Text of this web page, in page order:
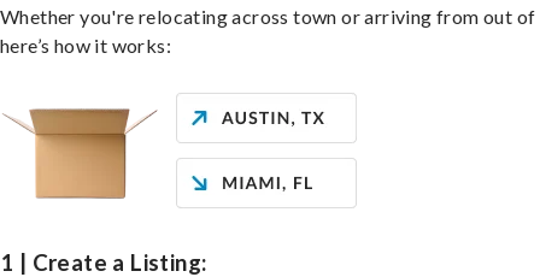
Whether you're relocating across town or arriving from out of
here’s how it works:
1 | Create a Listing: